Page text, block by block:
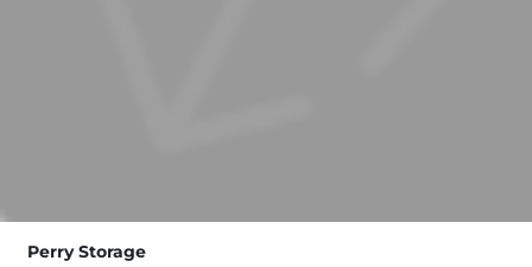
Perry Storage